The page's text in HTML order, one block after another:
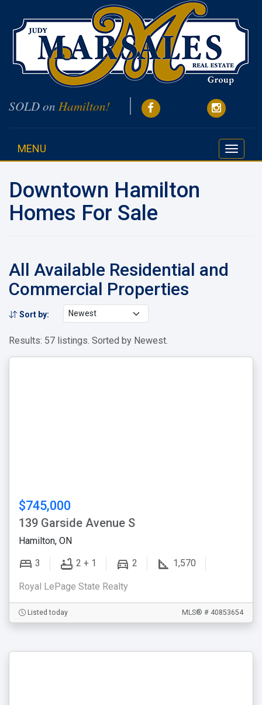
SOLD on Hamilton!
Toggle
MENU
Downtown Hamilton
Homes For Sale
All Available Residential and
Commercial Properties
Sort by:
Results: 57 listings. Sorted by Newest.
$745,000
139 Garside Avenue S
Hamilton, ON
3 2 + 1 2 1,570
Royal LePage State Realty
Listed today MLS® # 40853654